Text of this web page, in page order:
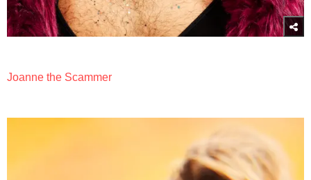
Joanne the Scammer